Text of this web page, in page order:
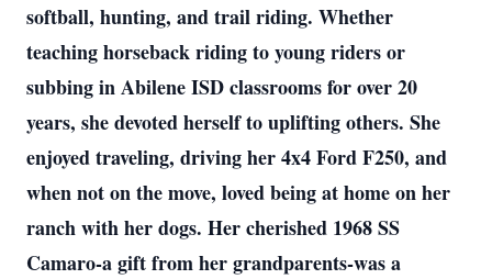
softball, hunting, and trail riding. Whether
teaching horseback riding to young riders or
subbing in Abilene ISD classrooms for over 20
years, she devoted herself to uplifting others. She
enjoyed traveling, driving her 4x4 Ford F250, and
when not on the move, loved being at home on her
ranch with her dogs. Her cherished 1968 SS
Camaro-a gift from her grandparents-was a